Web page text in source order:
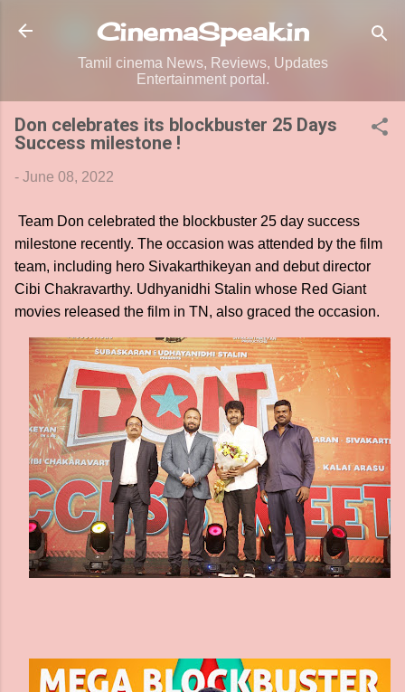
Skip to main content
CinemaSpeak.in
Tamil cinema News, Reviews, Updates
Entertainment portal.
Don celebrates its blockbuster 25 Days
Success milestone !
- June 08, 2022
Team Don celebrated the blockbuster 25 day success
milestone recently. The occasion was attended by the film
team, including hero Sivakarthikeyan and debut director
Cibi Chakravarthy. Udhyanidhi Stalin whose Red Giant
movies released the film in TN, also graced the occasion.